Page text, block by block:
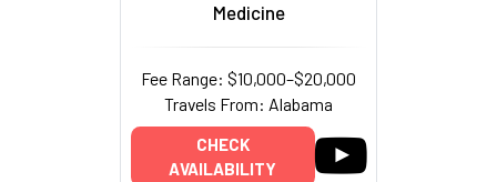
Medicine
Fee Range: $10,000–$20,000
Travels From: Alabama
CHECK
AVAILABILITY